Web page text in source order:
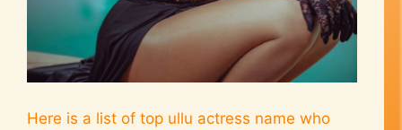
Here is a list of top ullu actress name who